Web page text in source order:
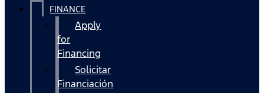
FINANCE
Apply
for
Financing
Solicitar
Financiación